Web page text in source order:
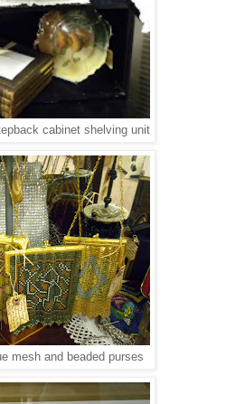
cabinet shelving unit
mesh and beaded purses